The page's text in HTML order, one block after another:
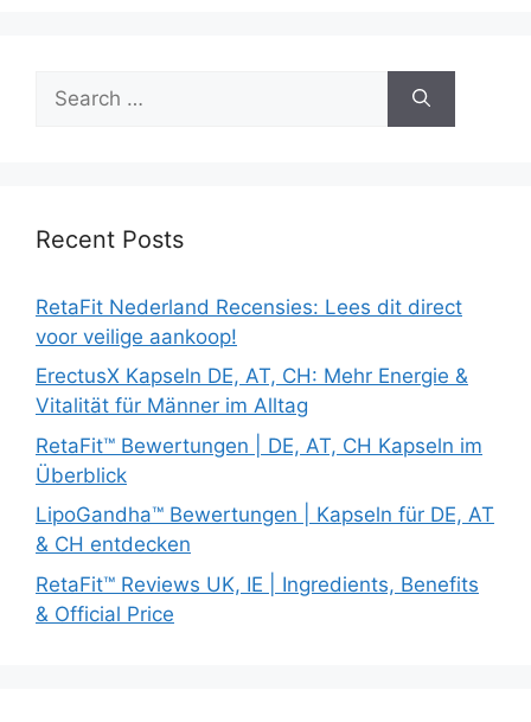
for:
Recent Posts
RetaFit Nederland Recensies: Lees dit direct
voor veilige aankoop!
ErectusX Kapseln DE, AT, CH: Mehr Energie &
Vitalität für Männer im Alltag
RetaFit™ Bewertungen | DE, AT, CH Kapseln im
Überblick
LipoGandha™ Bewertungen | Kapseln für DE, AT
& CH entdecken
RetaFit™ Reviews UK, IE | Ingredients, Benefits
& Official Price